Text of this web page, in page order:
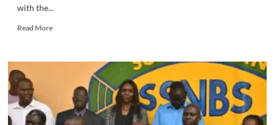
with the...
Read MoreRead
Ministry
World
Bank